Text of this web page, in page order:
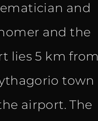
and
and the
lies 5 km from
town
airport. The